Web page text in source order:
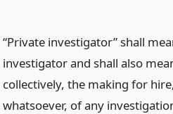
“Private investigator” shall
investigator and shall also
collectively, the making for
whatsoever, of any